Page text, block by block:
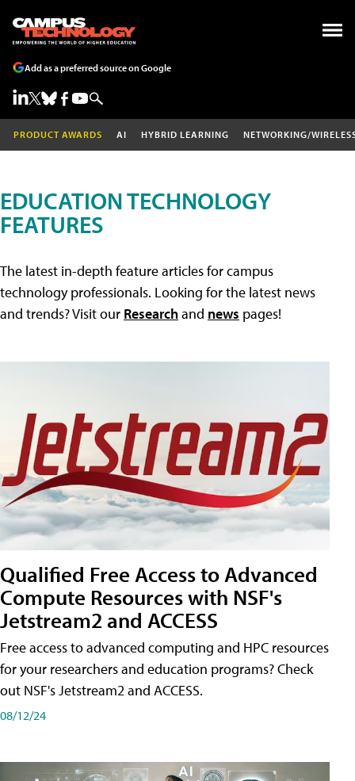
Add as a preferred source on Google
PRODUCT AWARDS AI HYBRID LEARNING NETWORKING/
EDUCATION TECHNOLOGY
FEATURES
The latest in-depth feature articles for campus
technology professionals. Looking for the latest news
and trends? Visit our Researchand news pages!
Qualified Free Access to Advanced
Compute Resources with NSF's
Jetstream2 and ACCESS
Free access to advanced computing and HPC resources
for your researchers and education programs? Check
out NSF's Jetstream2 and ACCESS.
08/12/24